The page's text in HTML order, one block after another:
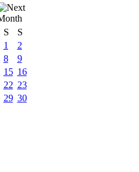
S
S
1
2
8
9
15 16
22 23
29 30